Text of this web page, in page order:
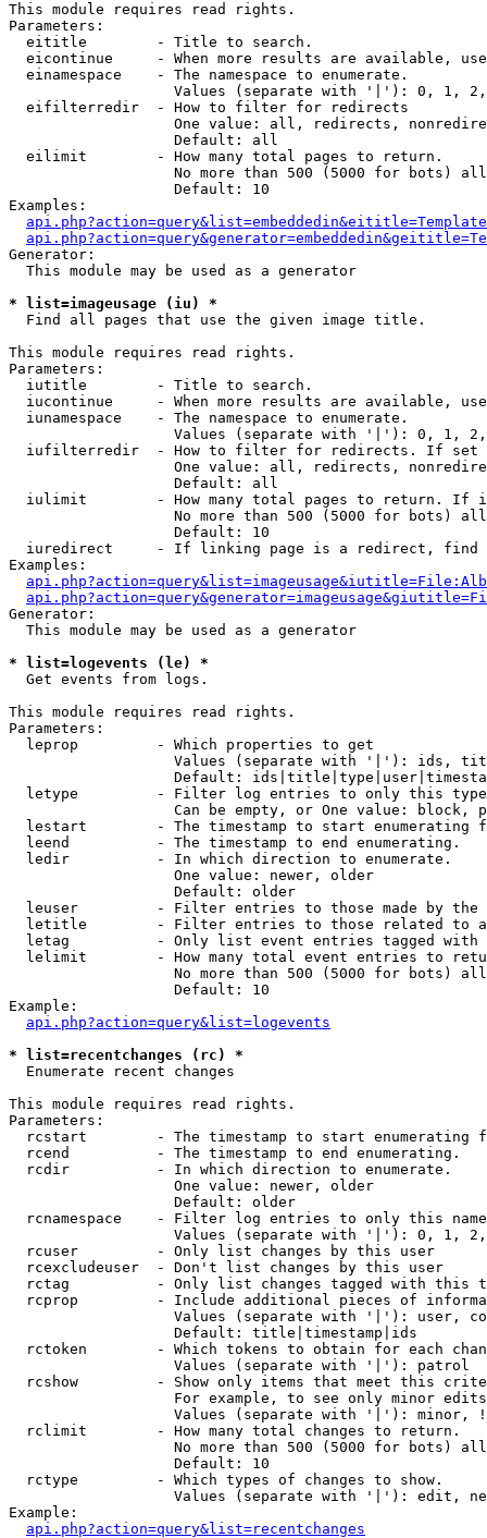
This module requires read rights.
Parameters:
  eititle        - Title to search.
eicontinue     - When more results are available,
  einamespace    - The namespace to enumerate.
Values (separate with '|'): 0, 1,
  eifilterredir  - How to filter for redirects
One value: all, redirects,
                   Default: all
  eilimit        - How many total pages to return.
No more than 500 (5000 for bots)
                   Default: 10
Examples:
Generator:
  This module may be used as a generator
* list=imageusage (iu) *
Find all pages that use the given image title.
This module requires read rights.
Parameters:
  iutitle        - Title to search.
iucontinue     - When more results are available,
  iunamespace    - The namespace to enumerate.
Values (separate with '|'): 0, 1,
iufilterredir  - How to filter for redirects. If
One value: all, redirects,
                   Default: all
iulimit        - How many total pages to return. If
No more than 500 (5000 for bots)
                   Default: 10
iuredirect     - If linking page is a redirect,
Examples:
Generator:
  This module may be used as a generator
* list=logevents (le) *
Get events from logs.
This module requires read rights.
Parameters:
  leprop         - Which properties to get
Values (separate with '|'): ids,
Default:
letype         - Filter log entries to only this
Can be empty, or One value: block,
lestart        - The timestamp to start enumerating
  leend          - The timestamp to end enumerating.
  ledir          - In which direction to enumerate.
                   One value: newer, older
                   Default: older
leuser         - Filter entries to those made by the
letitle        - Filter entries to those related to
letag          - Only list event entries tagged with
lelimit        - How many total event entries to
No more than 500 (5000 for bots)
                   Default: 10
Example:
api.php?action=query&list=logevents
* list=recentchanges (rc) *
Enumerate recent changes
This module requires read rights.
Parameters:
rcstart        - The timestamp to start enumerating
  rcend          - The timestamp to end enumerating.
  rcdir          - In which direction to enumerate.
                   One value: newer, older
                   Default: older
rcnamespace    - Filter log entries to only this
Values (separate with '|'): 0, 1,
  rcuser         - Only list changes by this user
  rcexcludeuser  - Don't list changes by this user
rctag          - Only list changes tagged with this
rcprop         - Include additional pieces of
Values (separate with '|'): user,
                   Default: title|timestamp|ids
rctoken        - Which tokens to obtain for each
                   Values (separate with '|'): patrol
rcshow         - Show only items that meet this
For example, to see only minor
Values (separate with '|'): minor,
  rclimit        - How many total changes to return.
No more than 500 (5000 for bots)
                   Default: 10
  rctype         - Which types of changes to show.
Values (separate with '|'): edit,
Example:
api.php?action=query&list=recentchanges